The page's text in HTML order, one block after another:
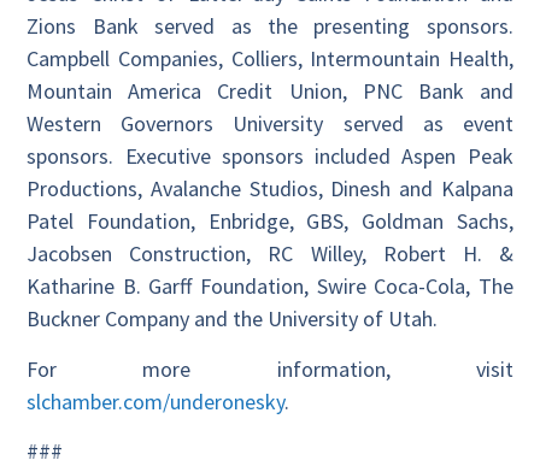
Zions Bank served as the presenting sponsors.
Campbell Companies, Colliers, Intermountain Health,
Mountain America Credit Union, PNC Bank and
Western Governors University served as event
sponsors. Executive sponsors included Aspen Peak
Productions, Avalanche Studios, Dinesh and Kalpana
Patel Foundation, Enbridge, GBS, Goldman Sachs,
Jacobsen Construction, RC Willey, Robert H. &
Katharine B. Garff Foundation, Swire Coca-Cola, The
Buckner Company and the University of Utah.
For more information, visit
slchamber.com/underonesky.
###